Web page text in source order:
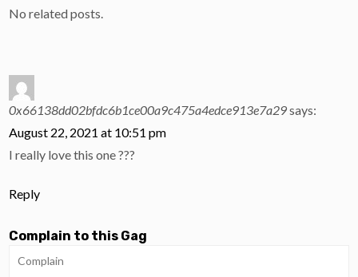
No related posts.
0x66138dd02bfdc6b1ce00a9c475a4edce913e7a29says:
August 22, 2021 at 10:51 pm
I really love this one ???
Reply
Complain to this Gag